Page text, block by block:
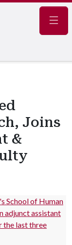
Joins
&